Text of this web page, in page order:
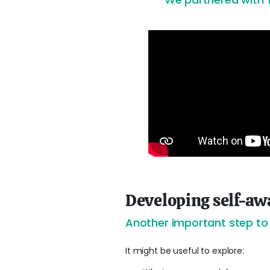
Developing self-
Another important step to
It might be useful to explore: